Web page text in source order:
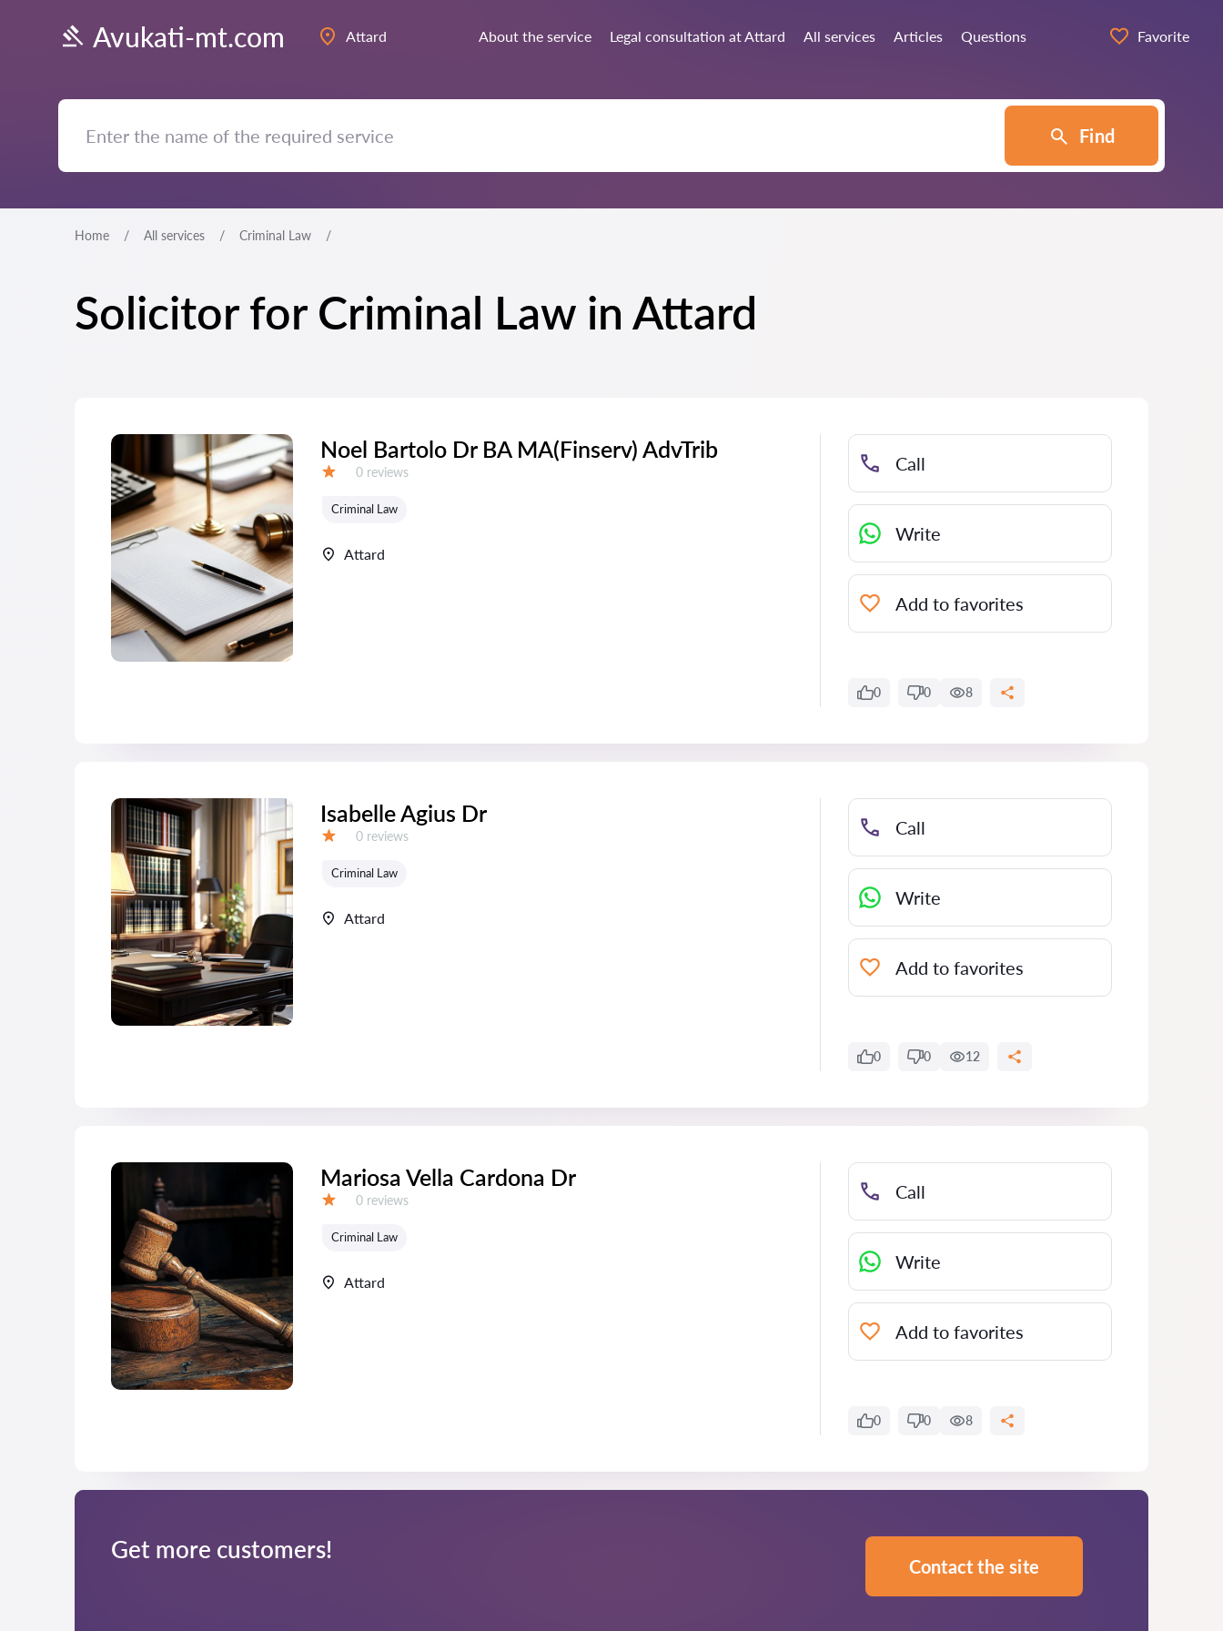
Avukati-mt.com Attard About the service Legal consultation at Attard All services Articles Questions Favorite
Find
Home All services Criminal Law
Solicitor for Criminal Law in Attard
Noel Bartolo Dr BA MA(Finserv) AdvTrib
Reviews:
0 reviews
Criminal Law
Attard
Call
Write
Add to favorites
0 0 8
Isabelle Agius Dr
Reviews:
0 reviews
Criminal Law
Attard
Call
Write
Add to favorites
0 0 12
Mariosa Vella Cardona Dr
Reviews:
0 reviews
Criminal Law
Attard
Call
Write
Add to favorites
0 0 8
Get more customers!
Contact the site